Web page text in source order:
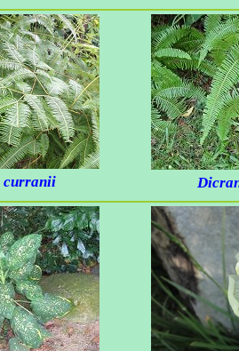
curranii